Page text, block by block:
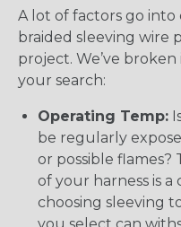
A lot of factors go
braided sleeving wire
project. We’ve
your search:
Operating Temp:
be regularly
or possible
of your harness is
choosing sleeving